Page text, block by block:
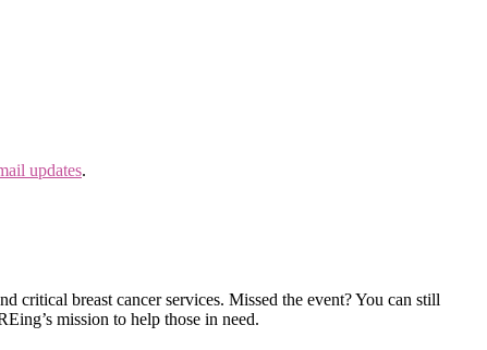
updates.
critical breast cancer services. Missed the event? You can still
mission to help those in need.